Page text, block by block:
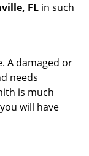
FL in such
A damaged or
needs
is much
will have